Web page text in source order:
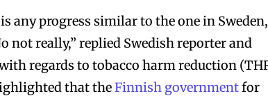
any progress similar to the one in
not really,” replied Swedish reporter and
regards to tobacco harm reduction
that theFinnish governmentfor